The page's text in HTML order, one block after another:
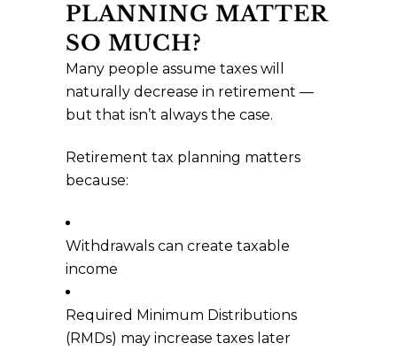
PLANNING MATTER
SO MUCH?
Many people assume taxes will
naturally decrease in retirement —
but that isn’t always the case.
Retirement tax planning matters
because:
Withdrawals can create taxable
income
Required Minimum Distributions
(RMDs) may increase taxes later